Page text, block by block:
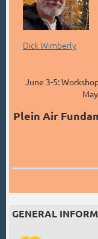
Dick Wimberly
June 3-5:
Plein Air
GENERAL